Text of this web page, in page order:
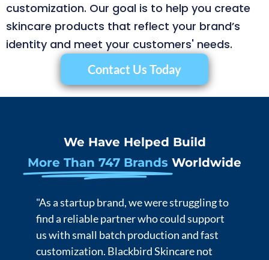
customization. Our goal is to help you create
skincare products that reflect your brand’s
identity and meet your customers' needs.
Contact Us Today
We Have Helped Build
More Than 747 Brands Worldwide
"We’ve worked with many manufacturers
in the past, but Blackbird Skincare stood
out because of their advanced R&D
capabilities and strict adherence to